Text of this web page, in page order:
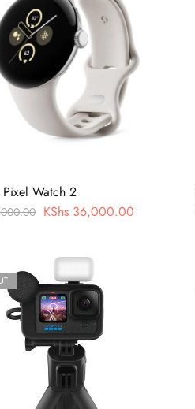
Watch 2
KShs 36,000.00